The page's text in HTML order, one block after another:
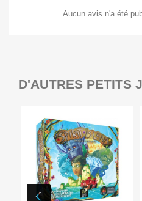
Aucun avis n'a été
D'AUTRES PETITS